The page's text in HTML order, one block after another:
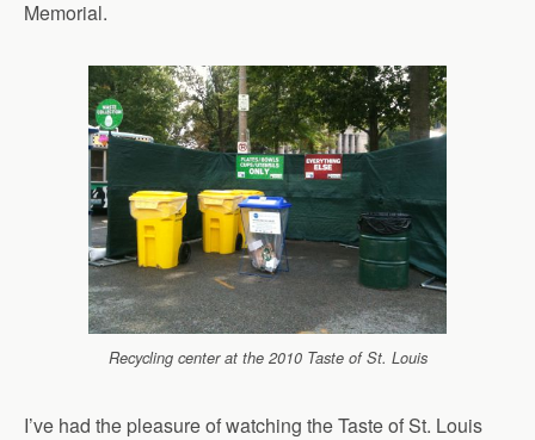
Memorial.
Recycling center at the 2010 Taste of St. Louis
I’ve had the pleasure of watching the Taste of St. Louis